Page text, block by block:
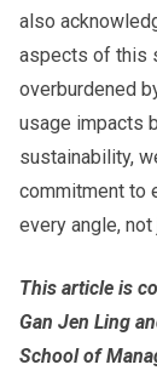
also
aspects of this
overburdened
usage impacts
sustainability,
commitment to
every angle,
This article is
Gan Jen Ling
School of